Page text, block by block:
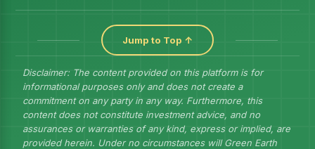
Jump to Top ↑
Disclaimer: The content provided on this platform is for
informational purposes only and does not create a
commitment on any party in any way. Furthermore, this
content does not constitute investment advice, and no
assurances or warranties of any kind, express or implied, are
provided herein. Under no circumstances will Green Earth